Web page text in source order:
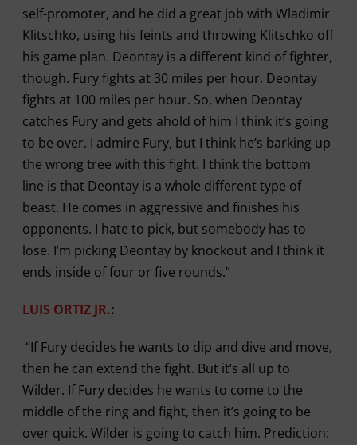
self-promoter, and he did a great job with Wladimir
Klitschko, using his feints and throwing Klitschko off
his game plan. Deontay is a different kind of fighter,
though. Fury fights at 30 miles per hour. Deontay
fights at 100 miles per hour. So, when Deontay
catches Fury and gets ahold of him I think it’s going
to be over. I admire Fury, but I think he’s barking up
the wrong tree with this fight. I think the bottom
line is that Deontay is a whole different type of
beast. He comes in aggressive and finishes his
opponents. I hate to pick, but somebody has to
lose. I’m picking Deontay by knockout and I think it
ends inside of four or five rounds.”
LUIS ORTIZ JR.:
“If Fury decides he wants to dip and dive and move,
then he can extend the fight. But it’s all up to
Wilder. If Fury decides he wants to come to the
middle of the ring and fight, then it’s going to be
over quick. Wilder is going to catch him. Prediction: